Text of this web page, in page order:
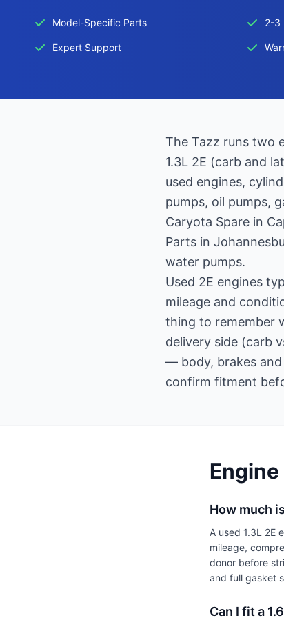
Model-Specific Parts 2-3
Expert Support
The Tazz runs two
1.3L 2E (carb and
used engines,
pumps, oil pumps,
Caryota Spare in
Parts in
water pumps.
Used 2E engines
mileage and
thing to remember
delivery side (carb
— body, brakes and
confirm fitment
How much
A used 1.3L 2E
mileage,
donor before
and full gasket
Can I fit a